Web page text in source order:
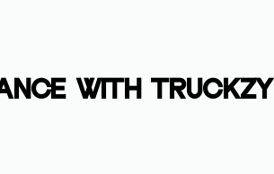
WITH